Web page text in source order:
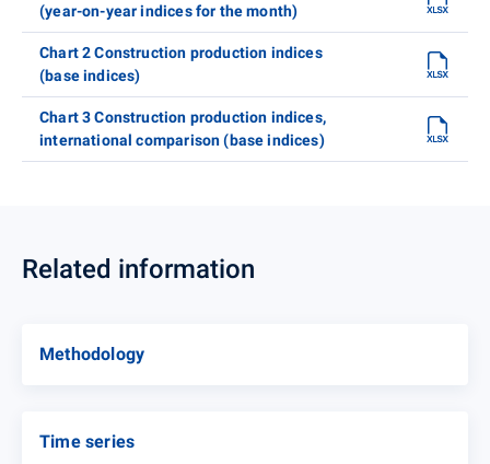
(year-on-year indices for the month)
Chart 2 Construction production indices
(base indices)
Chart 3 Construction production indices,
international comparison (base indices)
Related information
Methodology
Time series